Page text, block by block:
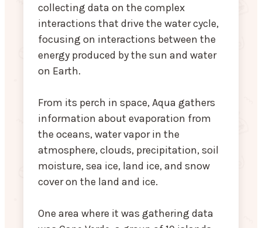
collecting data on the complex
interactions that drive the water cycle,
focusing on interactions between the
energy produced by the sun and water
on Earth.
From its perch in space, Aqua gathers
information about evaporation from
the oceans, water vapor in the
atmosphere, clouds, precipitation, soil
moisture, sea ice, land ice, and snow
cover on the land and ice.
One area where it was gathering data